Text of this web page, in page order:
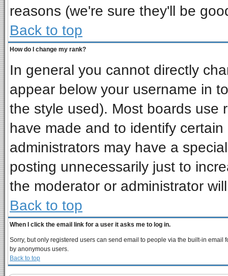
reasons (we're sure they'll be
Back to top
How do I change my rank?
In general you cannot directly
appear below your username in
the style used). Most boards use
have made and to identify
administrators may have a
posting unnecessarily just to
the moderator or administrator
Back to top
When I click the email link for a user it asks me to log in.
Sorry, but only registered users can send email to people via the built-in
by anonymous users.
Back to top